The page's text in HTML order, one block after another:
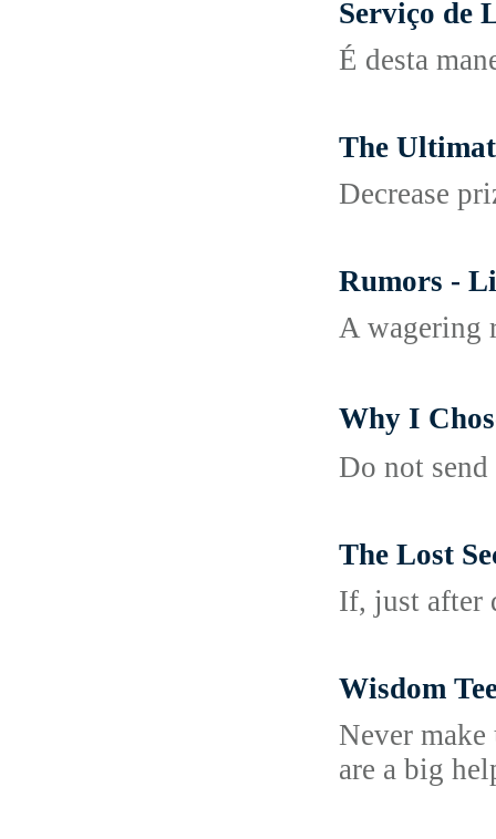
Serviço de
É desta
The
Decrease
Rumors -
A wagering
Why I
Do not
The Lost
If, just after
Wisdom
Never
are a big